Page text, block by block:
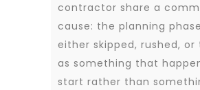
contractor share a
cause: the planning
either skipped, rushed, or
as something that
start rather than